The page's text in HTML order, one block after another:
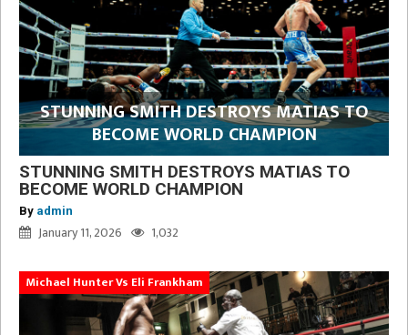
STUNNING SMITH DESTROYS MATIAS TO
BECOME WORLD CHAMPION
STUNNING SMITH DESTROYS MATIAS TO
BECOME WORLD CHAMPION
By admin
January 11, 2026 1,032
Michael Hunter Vs Eli Frankham